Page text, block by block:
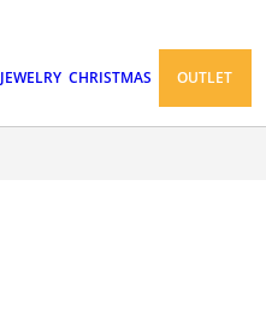
JEWELRY CHRISTMAS OUTLET